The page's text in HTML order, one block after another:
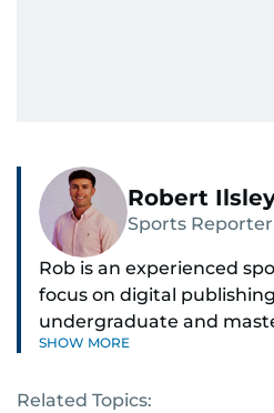
Robert
Sports Reporter
Rob is an experienced
focus on digital
undergraduate and
journalism and has
worked in the
SHOW MORE
Related Topics: